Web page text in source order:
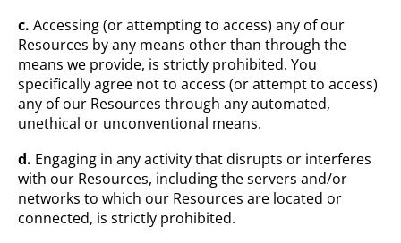
c. Accessing (or attempting to access) any of our
Resources by any means other than through the
means we provide, is strictly prohibited. You
specifically agree not to access (or attempt to access)
any of our Resources through any automated,
unethical or unconventional means.
d. Engaging in any activity that disrupts or interferes
with our Resources, including the servers and/or
networks to which our Resources are located or
connected, is strictly prohibited.